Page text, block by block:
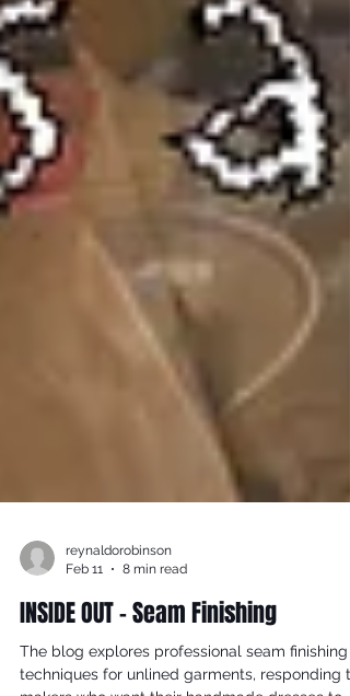
Feb 11
8 min read
INSIDE OUT - Seam Finishing
The blog explores professional seam finishing